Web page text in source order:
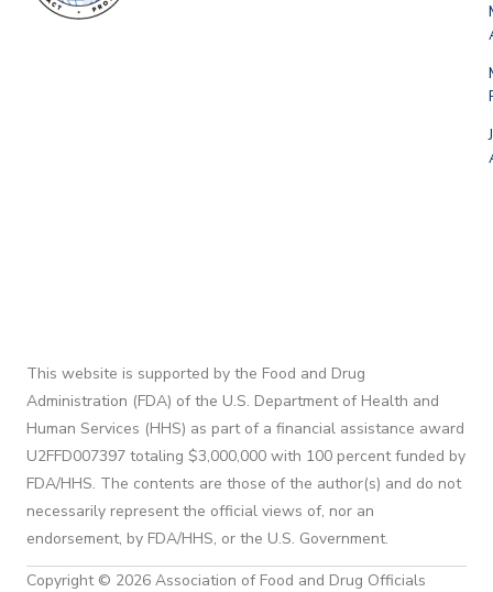
This website is supported by the Food and Drug
Administration (FDA) of the U.S. Department of Health and
Human Services (HHS) as part of a financial assistance award
U2FFD007397 totaling $3,000,000 with 100 percent funded by
FDA/HHS. The contents are those of the author(s) and do not
necessarily represent the official views of, nor an
endorsement, by FDA/HHS, or the U.S. Government.
Copyright © 2026 Association of Food and Drug Officials